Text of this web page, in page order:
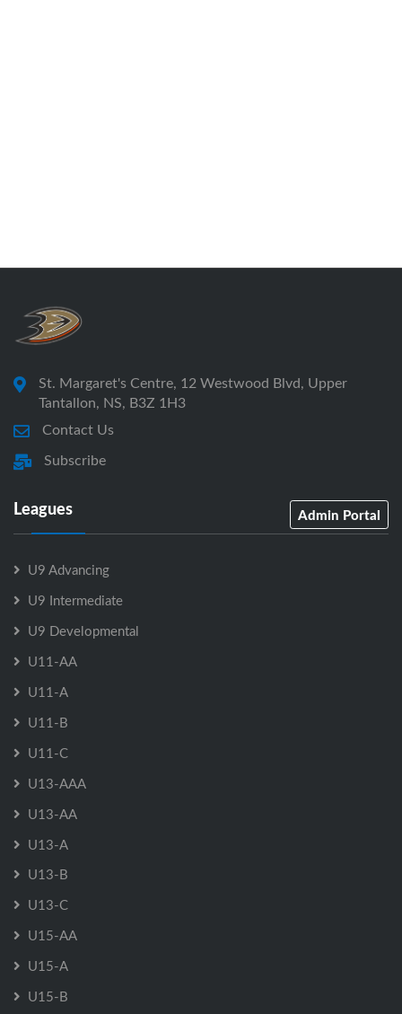
St. Margaret's Centre, 12 Westwood Blvd, Upper
Tantallon, NS, B3Z 1H3
Contact Us
Subscribe
Leagues Admin Portal
U9 Advancing
U9 Intermediate
U9 Developmental
U11-AA
U11-A
U11-B
U11-C
U13-AAA
U13-AA
U13-A
U13-B
U13-C
U15-AA
U15-A
U15-B